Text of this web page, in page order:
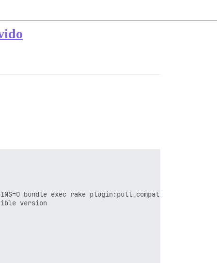
bundle exec rake plugin:pull_compatible_all'
version